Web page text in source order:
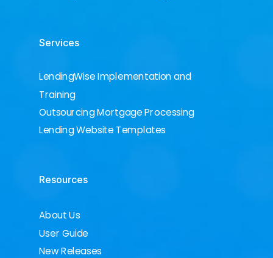
Services
LendingWise Implementation and
Training
Outsourcing Mortgage Processing
Lending Website Templates
Resources
About Us
User Guide
New Releases